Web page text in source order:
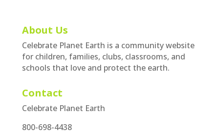
About Us
Celebrate Planet Earth is a community website
for children, families, clubs, classrooms, and
schools that love and protect the earth.
Contact
Celebrate Planet Earth
800-698-4438